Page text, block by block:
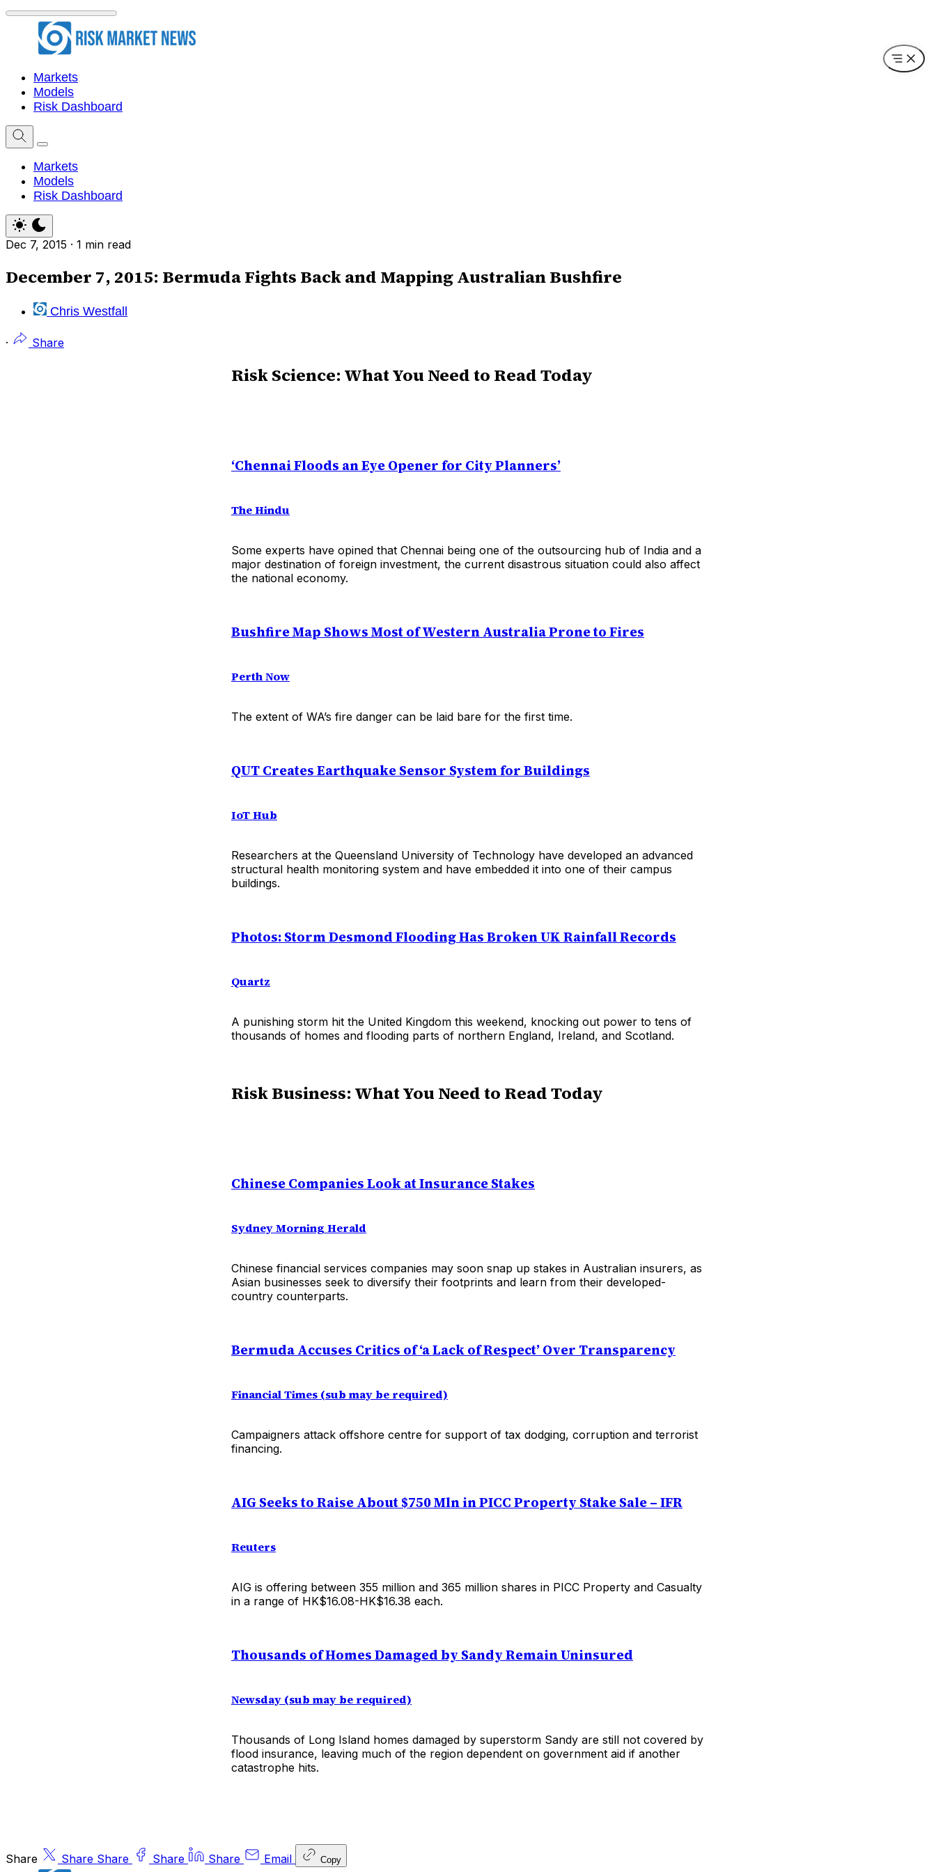
Markets
Models
Risk Dashboard
Markets
Models
Risk Dashboard
Dec 7, 2015 · 1 min read
December 7, 2015: Bermuda Fights Back and Mapping Australian Bushfire
Chris Westfall
· Share
Risk Science: What You Need to Read Today
‘Chennai Floods an Eye Opener for City Planners’
The Hindu
Some experts have opined that Chennai being one of the outsourcing hub of India and a
major destination of foreign investment, the current disastrous situation could also affect
the national economy.
Bushfire Map Shows Most of Western Australia Prone to Fires
Perth Now
The extent of WA’s fire danger can be laid bare for the first time.
QUT Creates Earthquake Sensor System for Buildings
IoT Hub
Researchers at the Queensland University of Technology have developed an advanced
structural health monitoring system and have embedded it into one of their campus
buildings.
Photos: Storm Desmond Flooding Has Broken UK Rainfall Records
Quartz
A punishing storm hit the United Kingdom this weekend, knocking out power to tens of
thousands of homes and flooding parts of northern England, Ireland, and Scotland.
Risk Business: What You Need to Read Today
Chinese Companies Look at Insurance Stakes
Sydney Morning Herald
Chinese financial services companies may soon snap up stakes in Australian insurers, as
Asian businesses seek to diversify their footprints and learn from their developed-
country counterparts.
Bermuda Accuses Critics of ‘a Lack of Respect’ Over Transparency
Financial Times (sub may be required)
Campaigners attack offshore centre for support of tax dodging, corruption and terrorist
financing.
AIG Seeks to Raise About $750 Mln in PICC Property Stake Sale – IFR
Reuters
AIG is offering between 355 million and 365 million shares in PICC Property and Casualty
in a range of HK$16.08-HK$16.38 each.
Thousands of Homes Damaged by Sandy Remain Uninsured
Newsday (sub may be required)
Thousands of Long Island homes damaged by superstorm Sandy are still not covered by
flood insurance, leaving much of the region dependent on government aid if another
catastrophe hits.
Share Share Share Share Share Email Copy